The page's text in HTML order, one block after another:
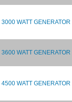
3000 WATT GENERATOR
3600 WATT GENERATOR
4500 WATT GENERATOR